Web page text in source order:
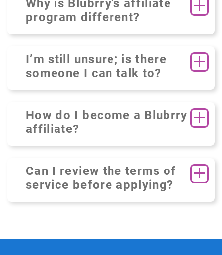
Why is Blubrry’s affiliate
program different?
I’m still unsure; is there
someone I can talk to?
How do I become a Blubrry
affiliate?
Can I review the terms of
service before applying?